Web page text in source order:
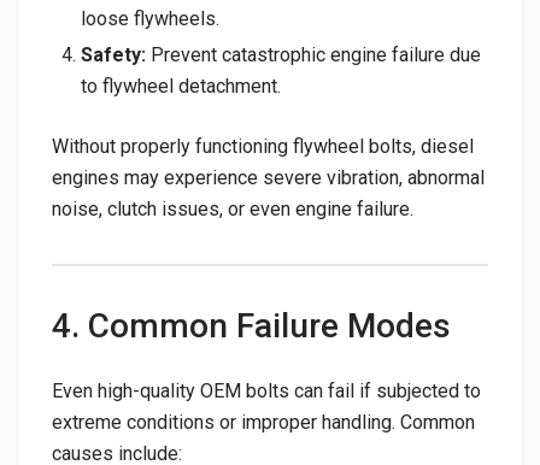
loose flywheels.
Safety: Prevent catastrophic engine failure due
to flywheel detachment.
Without properly functioning flywheel bolts, diesel
engines may experience severe vibration, abnormal
noise, clutch issues, or even engine failure.
4. Common Failure Modes
Even high-quality OEM bolts can fail if subjected to
extreme conditions or improper handling. Common
causes include: